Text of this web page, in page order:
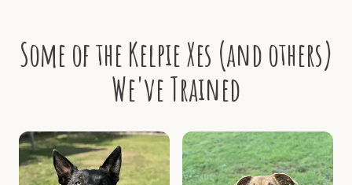
Some of the Kelpie Xes (and others)
We've Trained